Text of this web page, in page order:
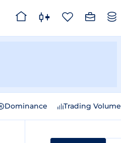
Dominance Trading Volume